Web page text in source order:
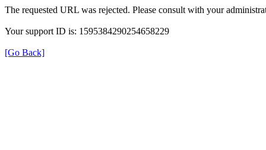
The requested URL was rejected. Please consult with your
Your support ID is: 1595384290254658229
[Go Back]